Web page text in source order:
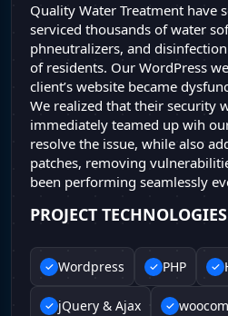
Quality Water Treatment have
serviced thousands of water
phneutralizers, and
of residents. Our WordPress
client’s website became
We realized that their security
immediately teamed up wih
resolve the issue, while also
patches, removing
been performing seamlessly
PROJECT TECHNOLOGIES
Wordpress PHP
jQuery & Ajax